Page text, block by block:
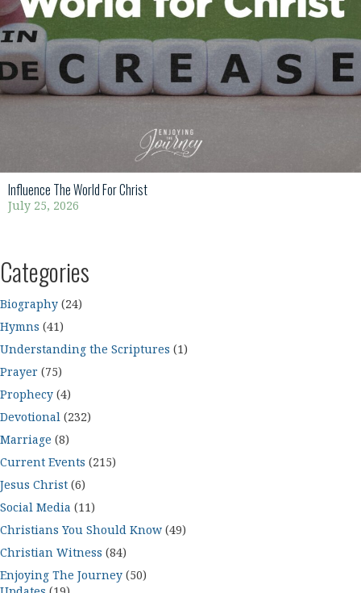
Influence The World For Christ
July 25, 2026
Categories
Biography (24)
Hymns (41)
Understanding the Scriptures (1)
Prayer (75)
Prophecy (4)
Devotional (232)
Marriage (8)
Current Events (215)
Jesus Christ (6)
Social Media (11)
Christians You Should Know (49)
Christian Witness (84)
Enjoying The Journey (50)